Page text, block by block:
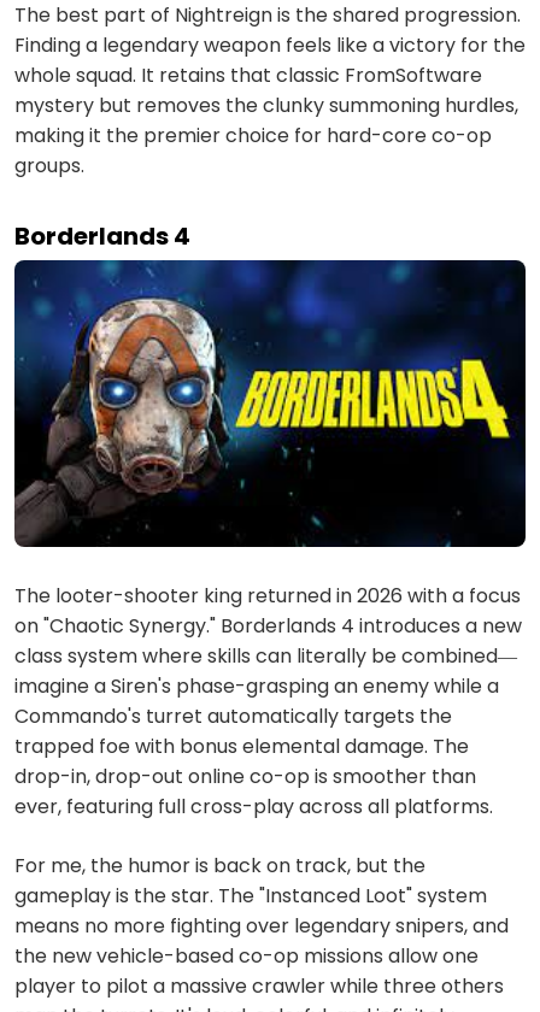
The best part of Nightreign is the shared progression.
Finding a legendary weapon feels like a victory for the
whole squad. It retains that classic FromSoftware
mystery but removes the clunky summoning hurdles,
making it the premier choice for hard-core co-op
groups.
Borderlands 4
The looter-shooter king returned in 2026 with a focus
on "Chaotic Synergy." Borderlands 4 introduces a new
class system where skills can literally be combined—
imagine a Siren's phase-grasping an enemy while a
Commando's turret automatically targets the
trapped foe with bonus elemental damage. The
drop-in, drop-out online co-op is smoother than
ever, featuring full cross-play across all platforms.
For me, the humor is back on track, but the
gameplay is the star. The "Instanced Loot" system
means no more fighting over legendary snipers, and
the new vehicle-based co-op missions allow one
player to pilot a massive crawler while three others